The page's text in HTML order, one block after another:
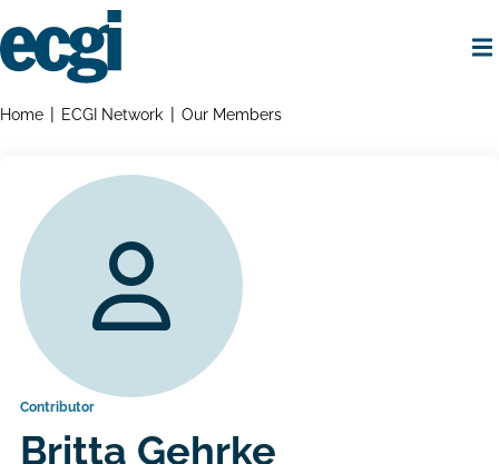
to
main
Breadcrumbs
Home ECGI Network Our Members
Contributor
Britta Gehrke